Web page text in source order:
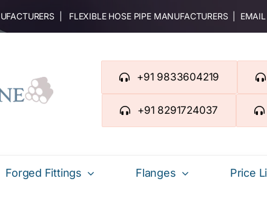
| FLEXIBLE HOSE PIPE MANUFACTURERS |
+91 9833604219
+91 8291724037
Forged Fittings Flanges Price